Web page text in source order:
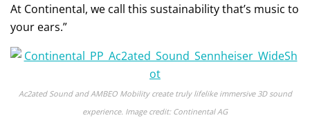
At Continental, we call this sustainability that’s music to
your ears.”
Ac2ated Sound and AMBEO Mobility create truly lifelike immersive 3D sound
experience. Image credit: Continental AG